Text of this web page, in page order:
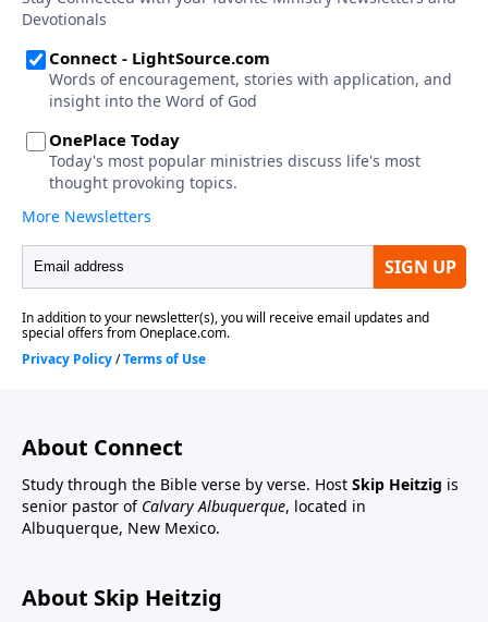
About Connect
Study through the Bible verse by verse. Host Skip Heitzig is
senior pastor of Calvary Albuquerque, located in
Albuquerque, New Mexico.
About Skip Heitzig